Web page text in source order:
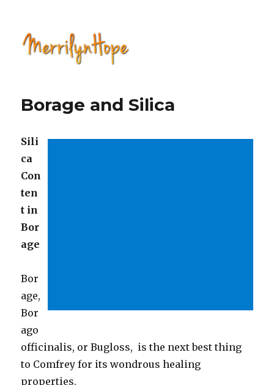
Hope
Borage and Silica
Sili
ca
Con
ten
t in
Bor
age
Bor
age,
Bor
ago
officinalis, or Bugloss, is the next best thing
to Comfrey for its wondrous healing
properties.